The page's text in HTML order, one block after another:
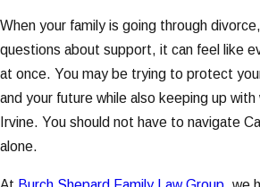
When your family is going through
questions about support, it can feel like
at once. You may be trying to protect
and your future while also keeping up with
Irvine. You should not have to navigate
alone.